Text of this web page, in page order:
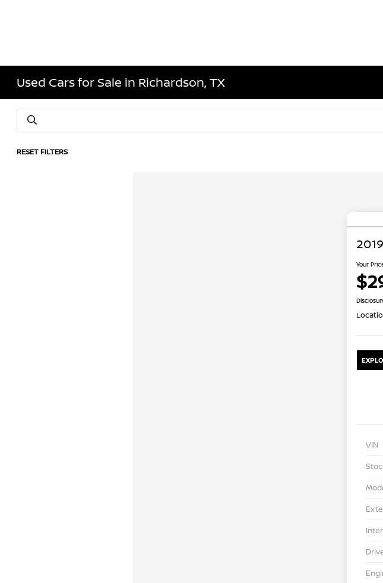
Used Cars for Sale in Richardson, TX
RESET FILTERS
Your
VIN